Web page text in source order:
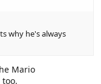
why he's always
Mario